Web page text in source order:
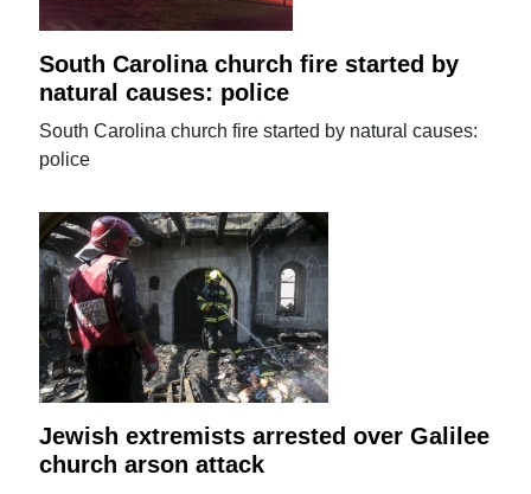
South Carolina church fire started by
natural causes: police
South Carolina church fire started by natural causes:
police
Jewish extremists arrested over Galilee
church arson attack